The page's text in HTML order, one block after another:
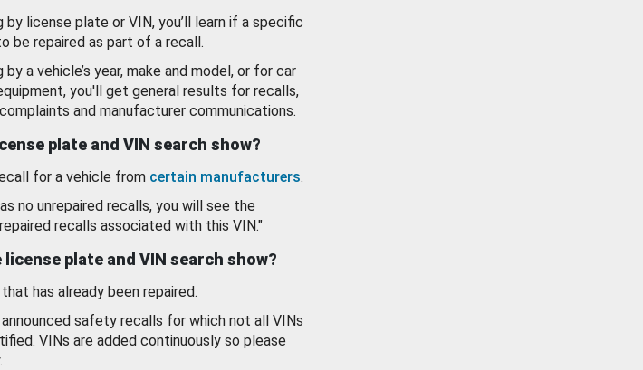
by license plate or VIN, you’ll learn if a specific
be repaired as part of a recall.
by a vehicle’s year, make and model, or for car
you'll get general results for recalls,
and manufacturer communications.
plate and VIN search show?
for a vehicle from certain manufacturers.
no unrepaired recalls, you will see the
recalls associated with this VIN."
license plate and VIN search show?
has already been repaired.
safety recalls for which not all VINs
VINs are added continuously so please